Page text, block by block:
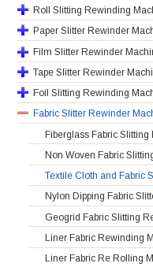
Roll Slitting Rewinding
Paper Slitter Rewinder
Film Slitter Rewinder
Tape Slitter Rewinder
Foil Slitting Rewinding
Fabric Slitter Rewinder
Fiberglass Fabric
Non Woven Fabric
Textile Cloth and Fabric
Nylon Dipping Fabric
Geogrid Fabric Slitting
Liner Fabric Rewinding
Liner Fabric Re Rolling